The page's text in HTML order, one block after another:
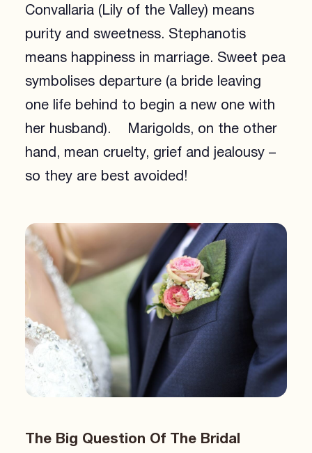
Convallaria (Lily of the Valley) means
purity and sweetness. Stephanotis
means happiness in marriage. Sweet pea
symbolises departure (a bride leaving
one life behind to begin a new one with
her husband). Marigolds, on the other
hand, mean cruelty, grief and jealousy –
so they are best avoided!
The Big Question Of The Bridal